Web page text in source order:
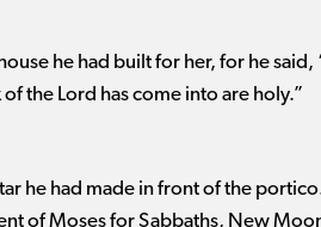
he had built for her, for he said,
the Lord has come into are holy.”
he had made in front of the
of Moses for Sabbaths, New